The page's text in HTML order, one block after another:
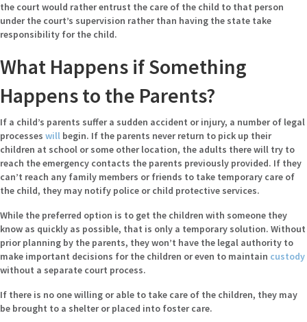
the court would rather entrust the care of the child to that person
under the court’s supervision rather than having the state take
responsibility for the child.
What Happens if Something
Happens to the Parents?
If a child’s parents suffer a sudden accident or injury, a number of legal
processes will begin. If the parents never return to pick up their
children at school or some other location, the adults there will try to
reach the emergency contacts the parents previously provided. If they
can’t reach any family members or friends to take temporary care of
the child, they may notify police or child protective services.
While the preferred option is to get the children with someone they
know as quickly as possible, that is only a temporary solution. Without
prior planning by the parents, they won’t have the legal authority to
make important decisions for the children or even to maintain custody
without a separate court process.
If there is no one willing or able to take care of the children, they may
be brought to a shelter or placed into foster care.